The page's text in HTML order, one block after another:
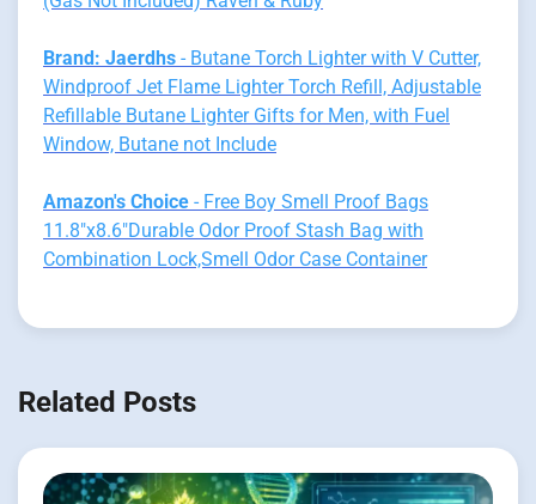
Brand: Jaerdhs - Butane Torch Lighter with V Cutter,
Windproof Jet Flame Lighter Torch Refill, Adjustable
Refillable Butane Lighter Gifts for Men, with Fuel
Window, Butane not Include
Amazon's Choice - Free Boy Smell Proof Bags
11.8"x8.6"Durable Odor Proof Stash Bag with
Combination Lock,Smell Odor Case Container
Related Posts